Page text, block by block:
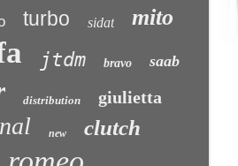
turbo sidat mito
jtdm bravo saab
distribution giulietta
new clutch